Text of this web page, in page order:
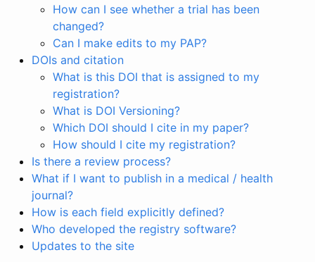
How can I see whether a trial has been
changed?
Can I make edits to my PAP?
DOIs and citation
What is this DOI that is assigned to my
registration?
What is DOI Versioning?
Which DOI should I cite in my paper?
How should I cite my registration?
Is there a review process?
What if I want to publish in a medical / health
journal?
How is each field explicitly defined?
Who developed the registry software?
Updates to the site